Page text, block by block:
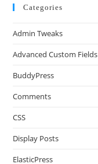
Categories
Admin Tweaks
Advanced Custom Fields
BuddyPress
Comments
CSS
Display Posts
ElasticPress